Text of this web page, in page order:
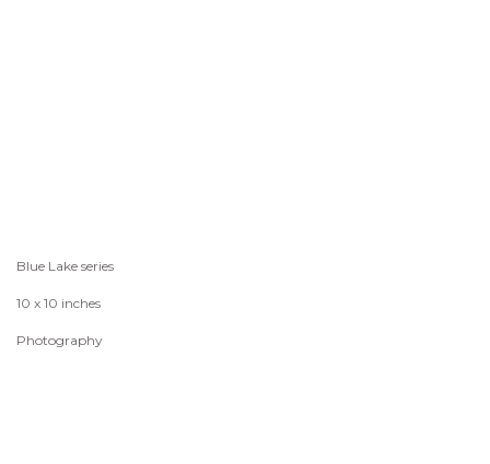
Blue Lake series
10 x 10 inches
Photography